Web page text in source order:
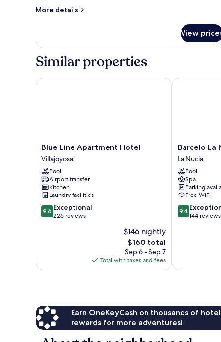
More details
More
PARTIAL
VIEW
View
Similar properties
Blue
Line
Apartment
Hotel
Villajoyosa
Blue Line Apartment Hotel
Villajoyosa
Pool
Airport transfer
Kitchen
Laundry facilities
9.6
out
9.6 Exceptional
226 reviews
$146 nightly
The
price
is
$160
$160 total
Sep 6 - Sep 7
Total with taxes and fees
Blue Line Apartment Hotel
Barcelo
La
Nucía
Hills
La
Nucia
Barcelo La
La Nucia
Pool
Spa
Parking
Free WiFi
9.4
out
9.4
144 reviews
Barcelo La
Earn OneKeyCash on thousands of
rewards for more adventures!